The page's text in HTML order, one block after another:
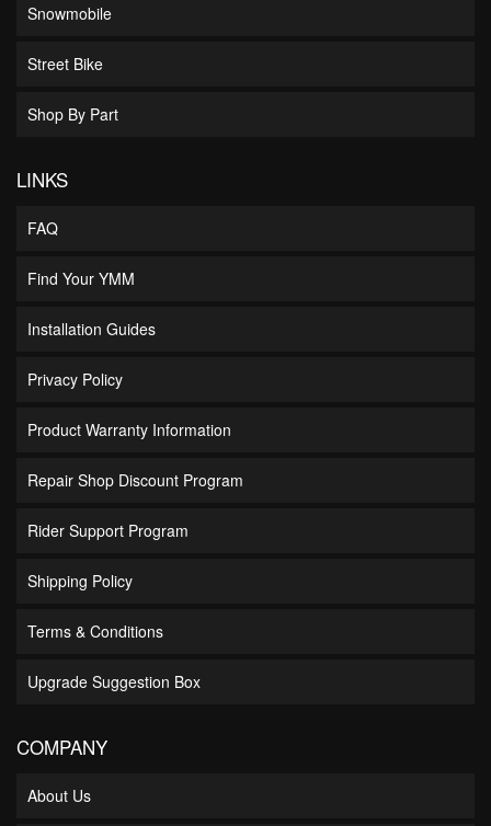
Snowmobile
Street Bike
Shop By Part
LINKS
FAQ
Find Your YMM
Installation Guides
Privacy Policy
Product Warranty Information
Repair Shop Discount Program
Rider Support Program
Shipping Policy
Terms & Conditions
Upgrade Suggestion Box
COMPANY
About Us